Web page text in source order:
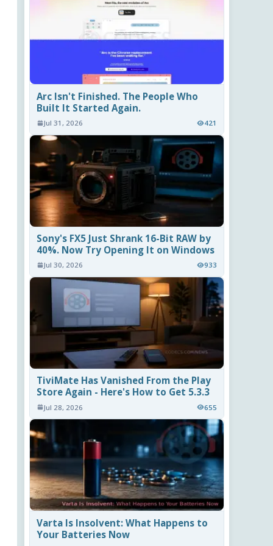
Arc Isn't Finished. The People Who
Built It Started Again.
Jul 31, 2026 421
Sony's FX5 Just Shrank 16-Bit RAW by
40%. Now Try Opening It on Windows
Jul 30, 2026 933
TiviMate Has Vanished From the Play
Store Again - Here's How to Get 5.3.3
Jul 28, 2026 655
Varta Is Insolvent: What Happens to
Your Batteries Now